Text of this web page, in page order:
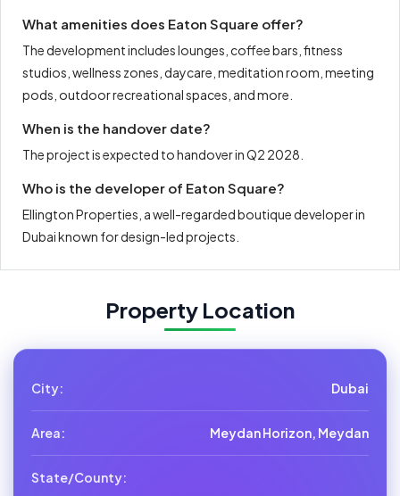
What amenities does Eaton Square offer?
The development includes lounges, coffee bars, fitness
studios, wellness zones, daycare, meditation room, meeting
pods, outdoor recreational spaces, and more.
When is the handover date?
The project is expected to handover in Q2 2028.
Who is the developer of Eaton Square?
Ellington Properties, a well-regarded boutique developer in
Dubai known for design-led projects.
Property Location
City: Dubai
Area: Meydan Horizon, Meydan
State/County: